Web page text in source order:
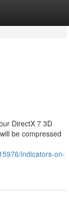
DirectX 7 3D
be compressed
indicators-on-